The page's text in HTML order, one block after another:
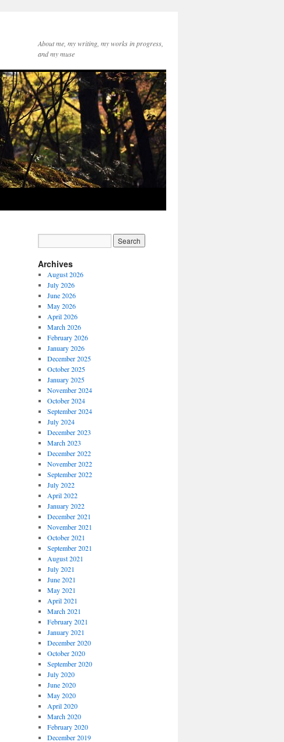
About me, my writing, my works in progress,
and my muse
Archives
August 2026
July 2026
June 2026
May 2026
April 2026
March 2026
February 2026
January 2026
December 2025
October 2025
January 2025
November 2024
October 2024
September 2024
July 2024
December 2023
March 2023
December 2022
November 2022
September 2022
July 2022
April 2022
January 2022
December 2021
November 2021
October 2021
September 2021
August 2021
July 2021
June 2021
May 2021
April 2021
March 2021
February 2021
January 2021
December 2020
October 2020
September 2020
July 2020
June 2020
May 2020
April 2020
March 2020
February 2020
December 2019